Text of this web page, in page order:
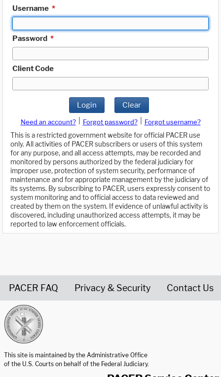
Username *
Password *
Client Code
Login Clear
Need an account? Forgot password?
Forgot username?
This is a restricted government website for official PACER use
only. All activities of PACER subscribers or users of this system
for any purpose, and all access attempts, may be recorded and
monitored by persons authorized by the federal judiciary for
improper use, protection of system security, performance of
maintenance and for appropriate management by the judiciary of
its systems. By subscribing to PACER, users expressly consent to
system monitoring and to official access to data reviewed and
created by them on the system. If evidence of unlawful activity is
discovered, including unauthorized access attempts, it may be
reported to law enforcement officials.
PACER FAQ Privacy & Security Contact Us
This site is maintained by the Administrative Office
of the U.S. Courts on behalf of the Federal Judiciary.